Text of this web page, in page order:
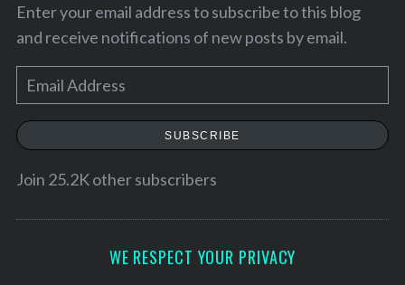
Enter your email address to subscribe to this blog
and receive notifications of new posts by email.
m
a
l
SUBSCRIBE
Join 25.2K other subscribers
WE RESPECT YOUR PRIVACY